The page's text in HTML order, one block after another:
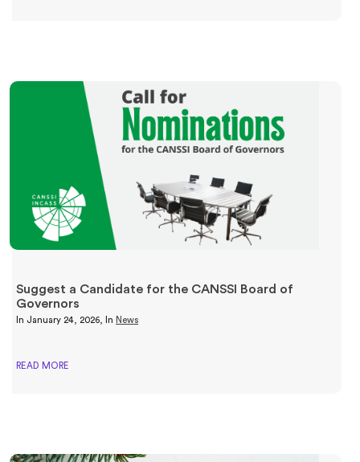
Suggest a Candidate for the CANSSI Board of
Governors
In January 24, 2026 , In News
READ MORE